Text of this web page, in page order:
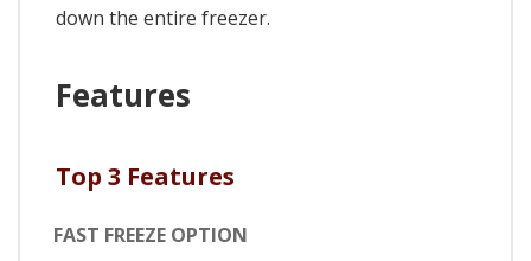
down the entire freezer.
Features
Top 3 Features
FAST FREEZE OPTION